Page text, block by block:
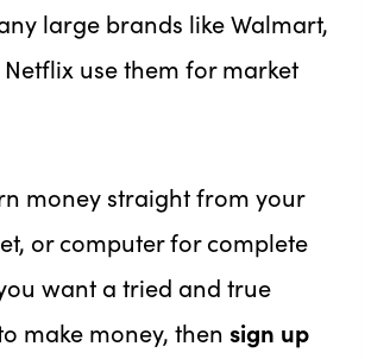
large brands like Walmart,
use them for market
money straight from your
or computer for complete
want a tried and true
make money, then sign up